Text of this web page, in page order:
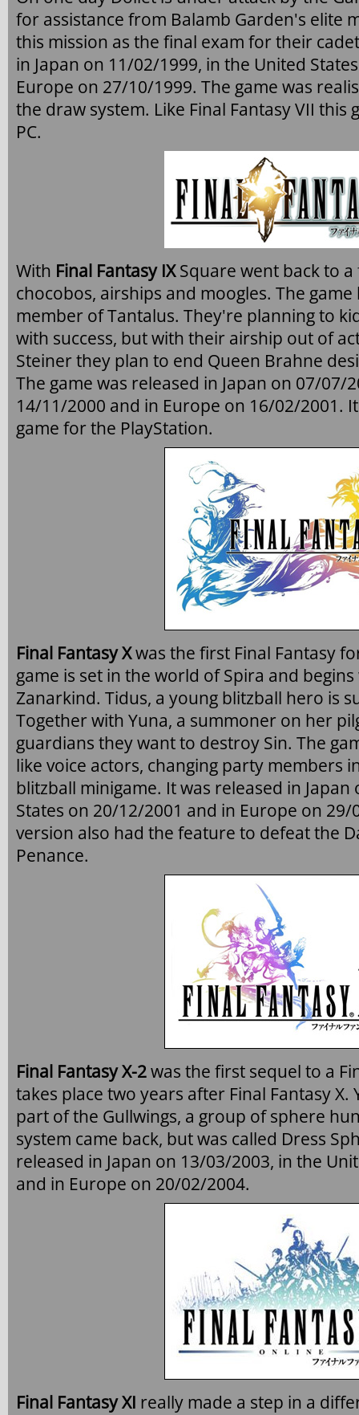
for assistance from Balamb Garden's elite
this mission as the final exam for their
in Japan on 11/02/1999, in the United
Europe on 27/10/1999. The game was
the draw system. Like Final Fantasy VII this
PC.
With Final Fantasy IXSquare went back to
chocobos, airships and moogles. The
member of Tantalus. They're planning to
with success, but with their airship out of
Steiner they plan to end Queen Brahne
The game was released in Japan on 07/07/
14/11/2000 and in Europe on 16/02/2001.
game for the PlayStation.
Final Fantasy Xwas the first Final Fantasy
game is set in the world of Spira and
Zanarkind. Tidus, a young blitzball hero is
Together with Yuna, a summoner on her
guardians they want to destroy Sin. The
like voice actors, changing party members
blitzball minigame. It was released in
States on 20/12/2001 and in Europe on
version also had the feature to defeat the
Penance.
Final Fantasy X-2was the first sequel to a
takes place two years after Final Fantasy X.
part of the Gullwings, a group of sphere
system came back, but was called Dress
released in Japan on 13/03/2003, in the
and in Europe on 20/02/2004.
Final Fantasy XI really made a step in a